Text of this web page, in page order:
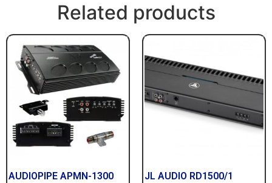
Related products
AUDIOPIPE APMN-1300 JL AUDIO RD1500/1